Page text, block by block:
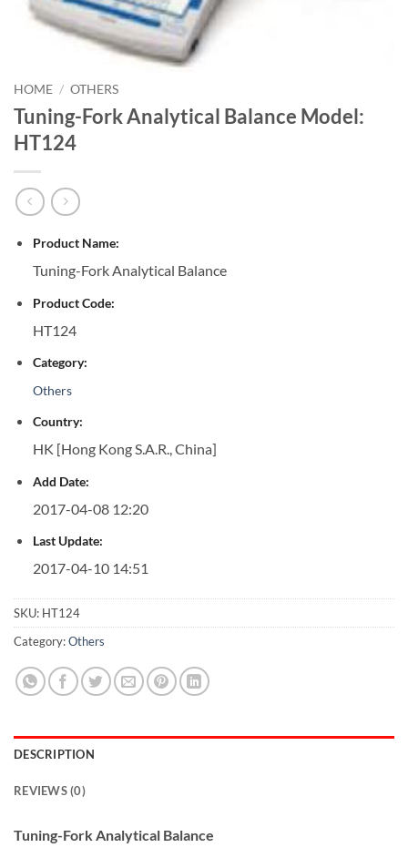
HOME / OTHERS
Tuning-Fork Analytical Balance Model:
HT124
Product Name:
Tuning-Fork Analytical Balance
Product Code:
HT124
Category:
Others
Country:
HK [Hong Kong S.A.R., China]
Add Date:
2017-04-08 12:20
Last Update:
2017-04-10 14:51
SKU: HT124
Category:Others
DESCRIPTION
REVIEWS (0)
Tuning-Fork Analytical Balance